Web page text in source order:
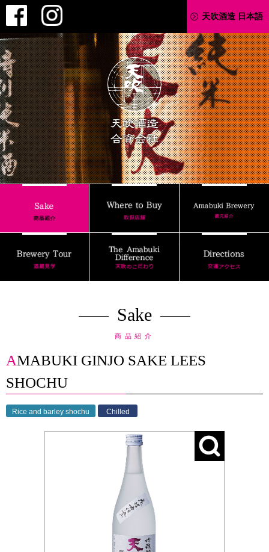
Facebook 天吹酒造 日本語
AMABUKI
Sake
商品紹介
AMABUKI GINJO SAKE LEES
SHOCHU
Rice and barley shochu Chilled